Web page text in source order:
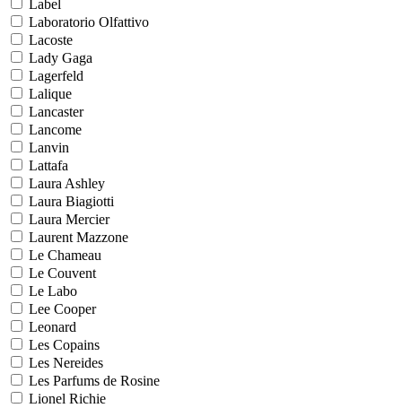
Label
Laboratorio Olfattivo
Lacoste
Lady Gaga
Lagerfeld
Lalique
Lancaster
Lancome
Lanvin
Lattafa
Laura Ashley
Laura Biagiotti
Laura Mercier
Laurent Mazzone
Le Chameau
Le Couvent
Le Labo
Lee Cooper
Leonard
Les Copains
Les Nereides
Les Parfums de Rosine
Lionel Richie